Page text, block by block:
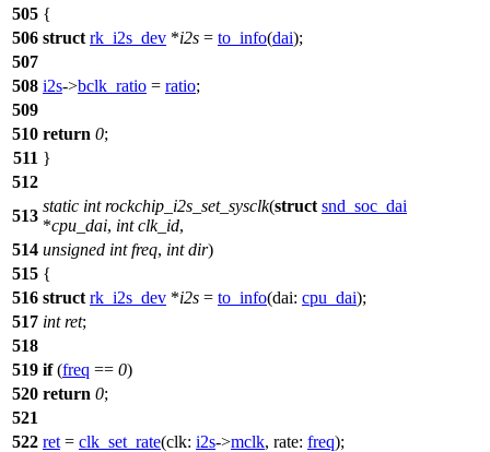
505 {
506 struct rk_i2s_dev *i2s = to_info(dai);
507
508 i2s->bclk_ratio = ratio;
509
510 return 0;
511 }
512
513
static int rockchip_i2s_set_sysclk(struct snd_soc_dai
*cpu_dai, int clk_id,
514 unsigned int freq, int dir)
515 {
516 struct rk_i2s_dev *i2s = to_info(dai: cpu_dai);
517 int ret;
518
519 if(freq == 0)
520 return 0;
521
522 ret = clk_set_rate(clk: i2s->mclk, rate: freq);